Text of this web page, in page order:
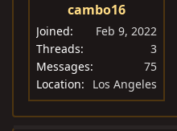
cambo16
Joined
Feb 9, 2022
Threads
3
Messages
75
Location
Los Angeles